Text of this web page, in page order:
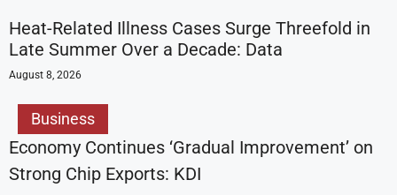
Heat-Related Illness Cases Surge Threefold in
Late Summer Over a Decade: Data
August 8, 2026
Business
Economy Continues ‘Gradual Improvement’ on
Strong Chip Exports: KDI